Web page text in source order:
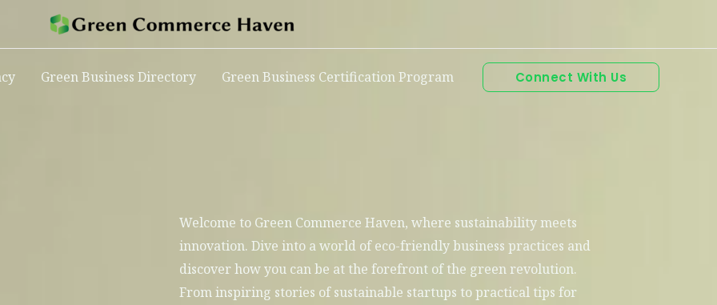
Green Business Directory Green Business Certification Program Connect With Us
Welcome to Green Commerce Haven, where sustainability meets
innovation. Dive into a world of eco-friendly business practices and
discover how you can be at the forefront of the green revolution.
From inspiring stories of sustainable startups to practical tips for